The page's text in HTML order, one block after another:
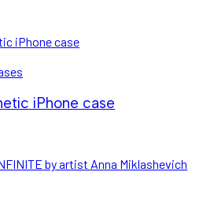
iPhone case